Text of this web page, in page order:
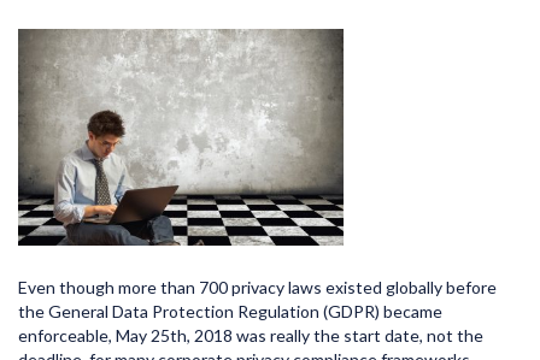
Even though more than 700 privacy laws existed globally before
the General Data Protection Regulation (GDPR) became
enforceable, May 25th, 2018 was really the start date, not the